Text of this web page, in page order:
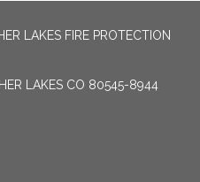
LAKES FIRE PROTECTION
LAKES CO 80545-8944